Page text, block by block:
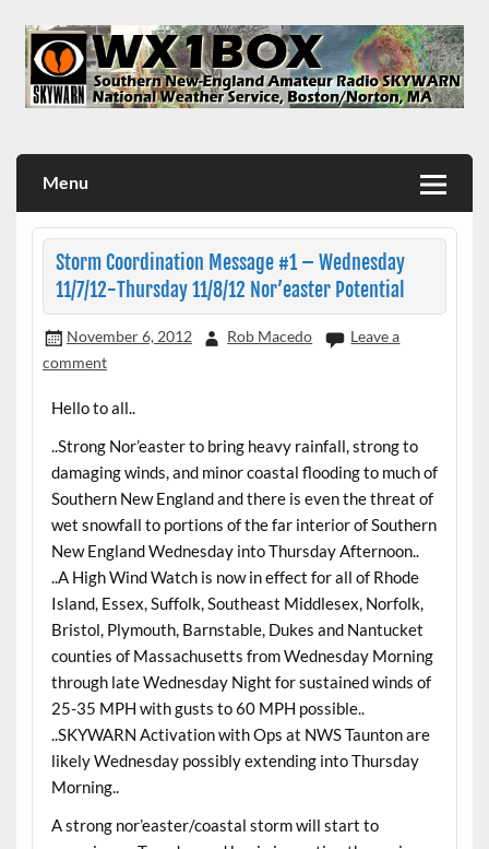
content
Menu
Storm Coordination Message #1 – Wednesday
11/7/12-Thursday 11/8/12 Nor’easter Potential
November 6, 2012 Rob Macedo
Leave a
comment
Hello to all..
..Strong Nor’easter to bring heavy rainfall, strong to
damaging winds, and minor coastal flooding to much of
Southern New England and there is even the threat of
wet snowfall to portions of the far interior of Southern
New England Wednesday into Thursday Afternoon..
..A High Wind Watch is now in effect for all of Rhode
Island, Essex, Suffolk, Southeast Middlesex, Norfolk,
Bristol, Plymouth, Barnstable, Dukes and Nantucket
counties of Massachusetts from Wednesday Morning
through late Wednesday Night for sustained winds of
25-35 MPH with gusts to 60 MPH possible..
..SKYWARN Activation with Ops at NWS Taunton are
likely Wednesday possibly extending into Thursday
Morning..
A strong nor’easter/coastal storm will start to